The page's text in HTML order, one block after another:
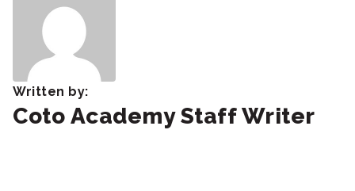
Written by:
Coto Academy Staff Writer